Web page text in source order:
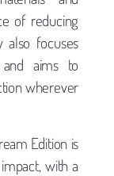
of reducing
also focuses
and aims to
wherever
Edition is
with a